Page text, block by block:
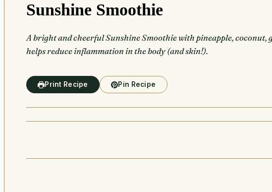
Sunshine Smoothie
A bright and cheerful Sunshine Smoothie with pineapple,
helps reduce inflammation in the body (and skin!).
Print Recipe Pin Recipe